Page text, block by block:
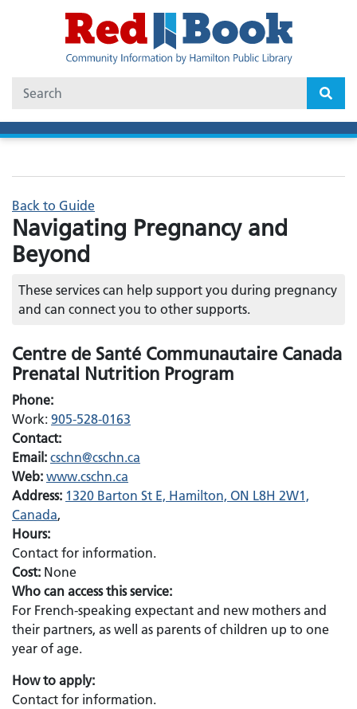
Search
Back to Guide
Navigating Pregnancy and
Beyond
These services can help support you during pregnancy
and can connect you to other supports.
Centre de Santé Communautaire Canada
Prenatal Nutrition Program
Phone:
Work: 905-528-0163
Contact:
Email: Email:
cschn@cschn.ca
Web: www.cschn.ca
Address: 1320 Barton St E, Hamilton, ON L8H 2W1,
Canada,
Hours:
Contact for information.
Cost: None
Who can access this service:
For French-speaking expectant and new mothers and
their partners, as well as parents of children up to one
year of age.
How to apply:
Contact for information.